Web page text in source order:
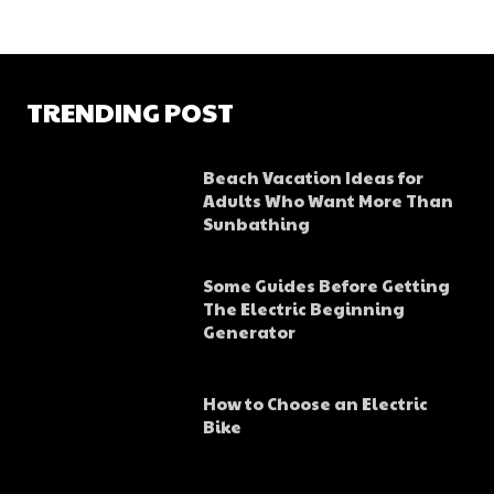
TRENDING POST
Beach Vacation Ideas for
Adults Who Want More Than
Sunbathing
Some Guides Before Getting
The Electric Beginning
Generator
How to Choose an Electric
Bike